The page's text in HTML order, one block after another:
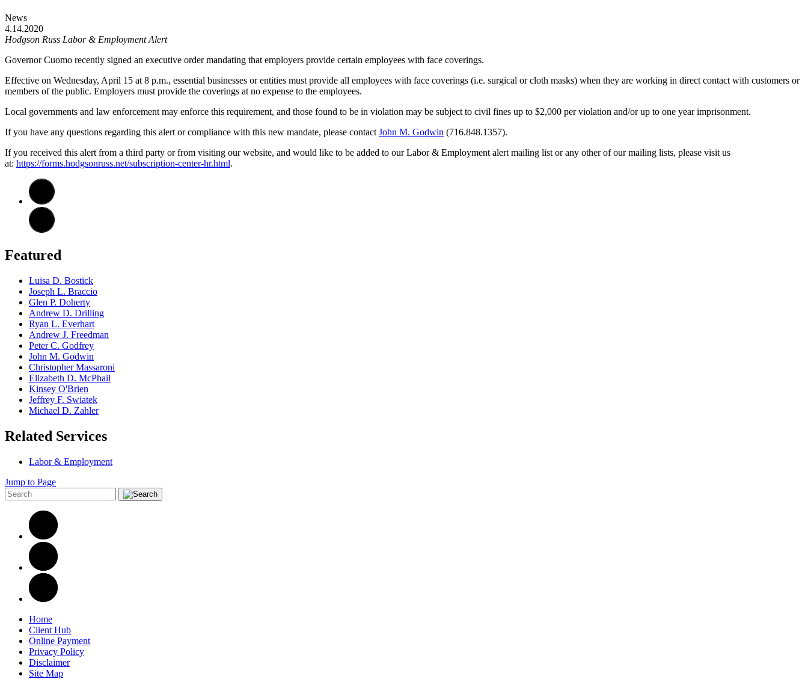
News
4.14.2020
Hodgson Russ Labor & EmploymentAlert
Governor Cuomo recently signed an executive order mandating that employers provide certain employees with face coverings.
Effective on Wednesday, April 15 at 8 p.m., essential businesses or entities must provide all employees with face coverings (i.e. surgical or cloth masks) when they are working in direct contact with customers or
members of the public. Employers must provide the coverings at no expense to the employees.
Local governments and law enforcement may enforce this requirement, and those found to be in violation may be subject to civil fines up to $2,000 per violation and/or up to one year imprisonment.
If you have any questions regarding this alert or compliance with this new mandate, please contact John M. Godwin (716.848.1357).
If you received this alert from a third party or from visiting our website, and would like to be added to our Labor & Employment alert mailing list or any other of our mailing lists, please visit us
at: https://forms.hodgsonruss.net/subscription-center-hr.html.
Featured
Luisa D. Bostick
Joseph L. Braccio
Glen P. Doherty
Andrew D. Drilling
Ryan L. Everhart
Andrew J. Freedman
Peter C. Godfrey
John M. Godwin
Christopher Massaroni
Elizabeth D. McPhail
Kinsey O'Brien
Jeffrey F. Swiatek
Michael D. Zahler
Related Services
Labor & Employment
Jump to Page
Home
Client Hub
Online Payment
Privacy Policy
Disclaimer
Site Map